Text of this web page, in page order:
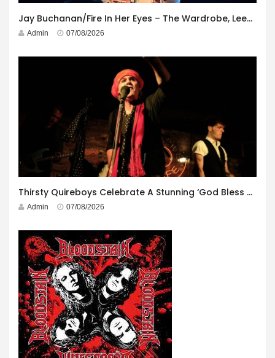
Jay Buchanan/Fire In Her Eyes – The Wardrobe, Leeds – 29th July 2026
Admin 07/08/2026
Thirsty Quireboys Celebrate A Stunning ‘God Bless America’ Album Launch
Admin 07/08/2026